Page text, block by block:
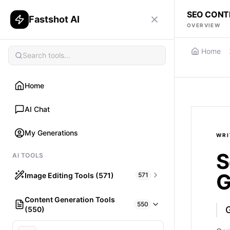
Fastshot AI
Home
AI Chat
My Generations
AI TOOLS
Image Editing Tools (571) 571
HAIR
What would I look like with Hair?
Content Generation Tools
(550)
550
SEO
OVERVIEW
Home